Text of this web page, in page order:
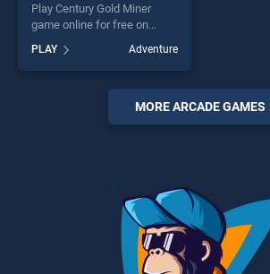
Play Century Gold Miner
game online for free on
Miner stands out as one of
our top skill games, offering
endless entertainment, is
perfect for players seeking
fun and challenge....
PLAY Adventure
MORE ARCADE GAMES